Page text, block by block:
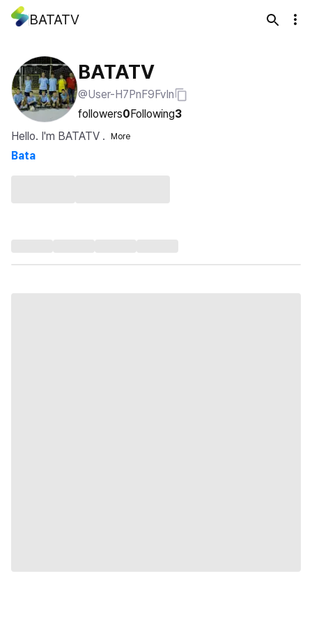
BATATV
BATATV
@User-H7PnF9FvIn
followers0Following3
Hello. I'm BATATV .
More
Bata